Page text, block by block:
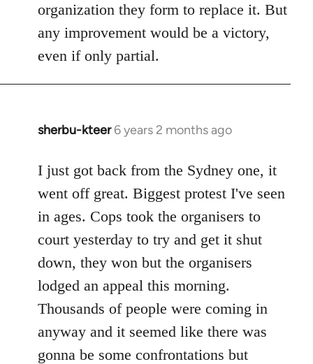
organization they form to replace it. But
any improvement would be a victory,
even if only partial.
sherbu-kteer 6 years 2 months ago
In
to
Welcome
libcom.org
I just got back from the Sydney one, it
went off great. Biggest protest I've seen
in ages. Cops took the organisers to
court yesterday to try and get it shut
down, they won but the organisers
lodged an appeal this morning.
Thousands of people were coming in
anyway and it seemed like there was
gonna be some confrontations but